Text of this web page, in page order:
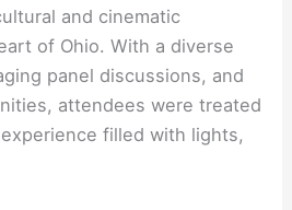
and cinematic
of Ohio. With a diverse
panel discussions, and
attendees were treated
filled with lights,